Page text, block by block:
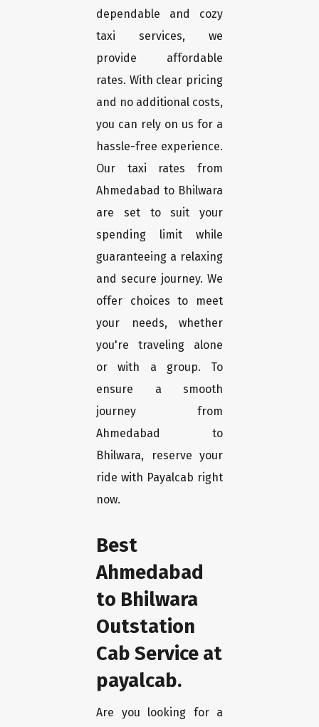
dependable and cozy
taxi services, we
provide affordable
rates. With clear pricing
and no additional costs,
you can rely on us for a
hassle-free experience.
Our taxi rates from
Ahmedabad to Bhilwara
are set to suit your
spending limit while
guaranteeing a relaxing
and secure journey. We
offer choices to meet
your needs, whether
you're traveling alone
or with a group. To
ensure a smooth
journey from
Ahmedabad to
Bhilwara, reserve your
ride with Payalcab right
now.
Best
Ahmedabad
to Bhilwara
Outstation
Cab Service at
payalcab.
Are you looking for a